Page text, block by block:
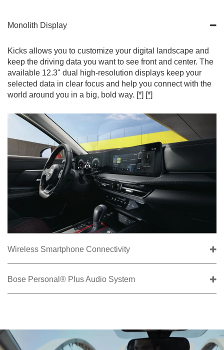
Monolith Display
Kicks allows you to customize your digital landscape and
keep the driving data you want to see front and center. The
available 12.3" dual high-resolution displays keep your
selected data in clear focus and help you connect with the
world around you in a big, bold way. [*] [*]
Wireless Smartphone Connectivity
Bose Personal® Plus Audio System